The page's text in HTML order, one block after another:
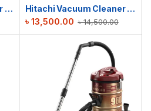
Hitachi Vacuum Cleaner | CV-W1600 Hitachi Vacuum Cleaner | CV-W1600
৳14,500.00
৳ 13,500.00